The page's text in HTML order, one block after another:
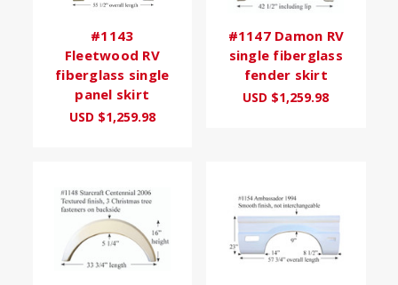
#1143
Fleetwood RV
fiberglass single
panel skirt
USD $1,259.98
#1147 Damon RV
single fiberglass
fender skirt
USD $1,259.98